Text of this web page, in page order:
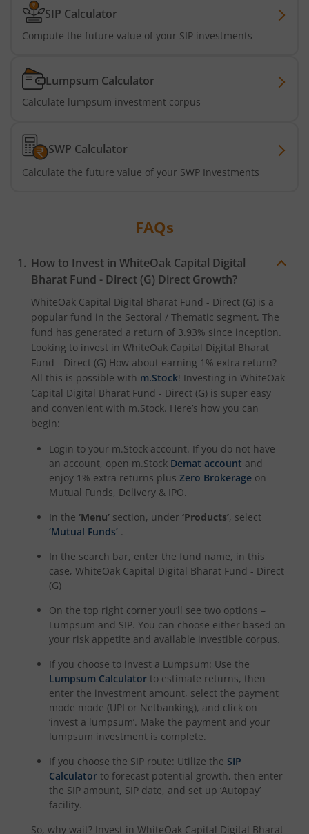
SIP Calculator
Compute the future value of your SIP investments
Lumpsum Calculator
Calculate lumpsum investment corpus
SWP Calculator
Calculate the future value of your SWP Investments
FAQs
How to Invest in WhiteOak Capital Digital
Bharat Fund - Direct (G) Direct Growth?
WhiteOak Capital Digital Bharat Fund - Direct (G) is a
popular fund in the Sectoral / Thematic segment. The
fund has generated a return of 3.93% since inception.
Looking to invest in WhiteOak Capital Digital Bharat
Fund - Direct (G) How about earning 1% extra return?
All this is possible with m.Stock! Investing in WhiteOak
Capital Digital Bharat Fund - Direct (G) is super easy
and convenient with m.Stock. Here’s how you can
begin:
Login to your m.Stock account. If you do not have
an account, open m.Stock Demat account and
enjoy 1% extra returns plus Zero Brokerage on
Mutual Funds, Delivery & IPO.
In the ‘Menu’ section, under ‘Products’, select
‘Mutual Funds’ .
In the search bar, enter the fund name, in this
case, WhiteOak Capital Digital Bharat Fund - Direct
(G)
On the top right corner you’ll see two options –
Lumpsum and SIP. You can choose either based on
your risk appetite and available investible corpus.
If you choose to invest a Lumpsum: Use the
Lumpsum Calculator to estimate returns, then
enter the investment amount, select the payment
mode mode (UPI or Netbanking), and click on
‘invest a lumpsum’. Make the payment and your
lumpsum investment is complete.
If you choose the SIP route: Utilize the SIP
Calculator to forecast potential growth, then enter
the SIP amount, SIP date, and set up ‘Autopay’
facility.
So, why wait? Invest in WhiteOak Capital Digital Bharat